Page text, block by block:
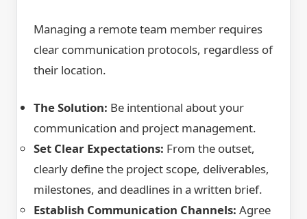
Managing a remote team member requires
clear communication protocols, regardless of
their location.
The Solution: Be intentional about your
communication and project management.
Set Clear Expectations: From the outset,
clearly define the project scope, deliverables,
milestones, and deadlines in a written brief.
Establish Communication Channels: Agree